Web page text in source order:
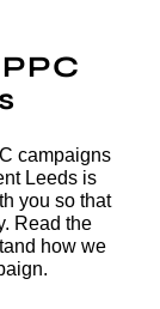
campaigns
Leeds is
you so that
Read the
how we